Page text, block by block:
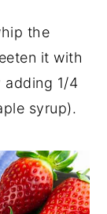
the
it with
1/4
syrup).